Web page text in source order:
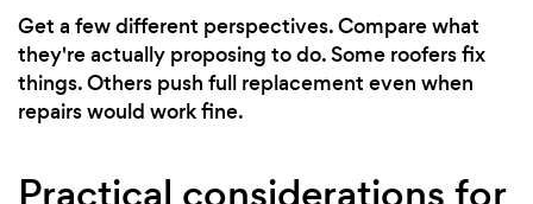
Get a few different perspectives. Compare what
they're actually proposing to do. Some roofers fix
things. Others push full replacement even when
repairs would work fine.
Practical considerations for